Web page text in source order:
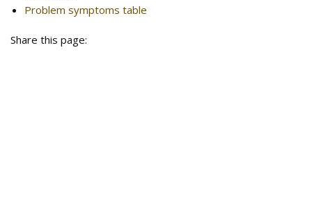
Problem symptoms table
Share this page: